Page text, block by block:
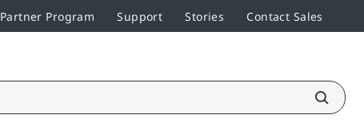
Partner Program Support Stories Contact Sales